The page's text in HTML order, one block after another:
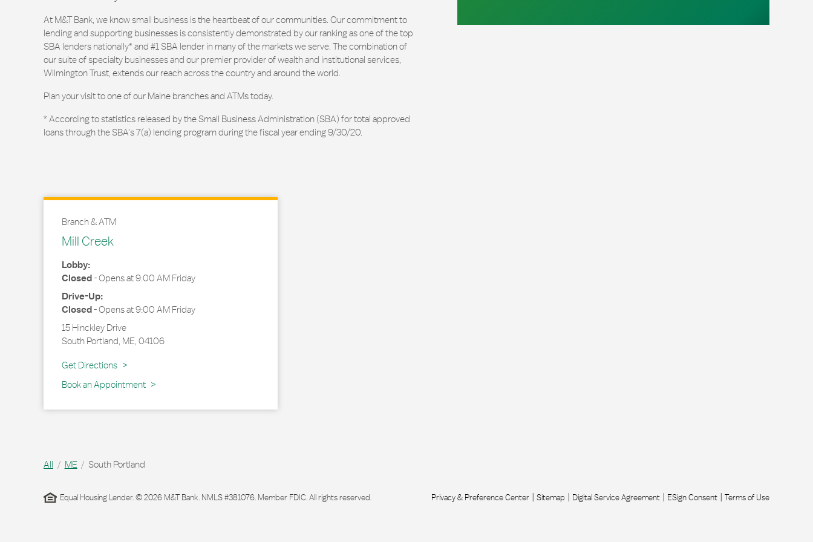
At M&T Bank, we know small business is the heartbeat of our communities. Our commitment to
lending and supporting businesses is consistently demonstrated by our ranking as one of the top
SBA lenders nationally* and #1 SBA lender in many of the markets we serve. The combination of
our suite of specialty businesses and our premier provider of wealth and institutional services,
Wilmington Trust, extends our reach across the country and around the world.
Plan your visit to one of our Maine branches and ATMs today.
* According to statistics released by the Small Business Administration (SBA) for total approved
loans through the SBA’s 7(a) lending program during the fiscal year ending 9/30/20.
Branch & ATM
Mill Creek
Lobby:
Closed-Opens at9:00 AM Friday
Drive-Up:
Closed-Opens at9:00 AM Friday
15 Hinckley Drive
South Portland, ME, 04106
Get Directions
Link Opens in New Tab
Book an Appointment
All ME South Portland
Equal Housing Lender. © 2026 M&T Bank. NMLS #381076. Member FDIC. All rights reserved. Privacy & Preference Center Sitemap Digital Service Agreement ESign Consent Terms of Use